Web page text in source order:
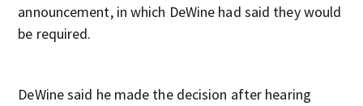
announcement, in which DeWine had said they would
be required.
DeWine said he made the decision after hearing